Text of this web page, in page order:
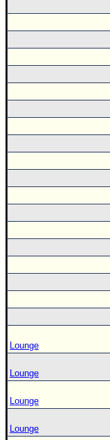
Lounge
Lounge
Lounge
Lounge